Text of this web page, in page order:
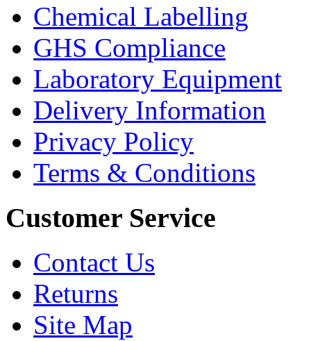
Chemical Labelling
GHS Compliance
Laboratory Equipment
Delivery Information
Privacy Policy
Terms & Conditions
Customer Service
Contact Us
Returns
Site Map